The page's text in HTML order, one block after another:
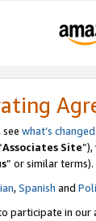
what’s changed
Associates Site
” or similar terms).
,Spanish and
in our